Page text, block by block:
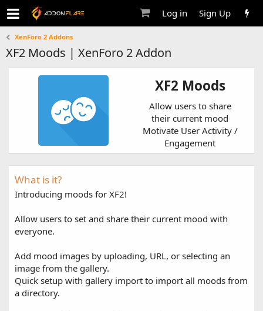
Log in Sign Up
XenForo 2 Addons
XF2 Moods | XenForo 2 Addon
XF2 Moods
Allow users to share
their current mood
Motivate User Activity /
Engagement
What is it?
Introducing moods for XF2!
Allow users to set and share their current mood with
everyone.
Add mood images by uploading, URL, or selecting an
image from the gallery.
Quick setup with gallery import to import all moods from
a directory.